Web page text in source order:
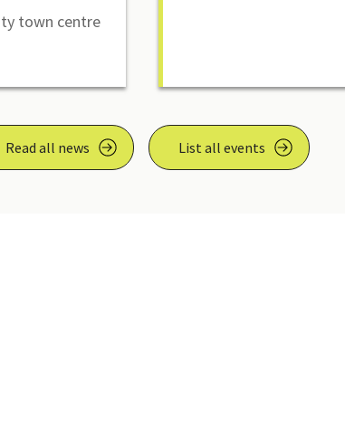
town centre
Read all news List all events